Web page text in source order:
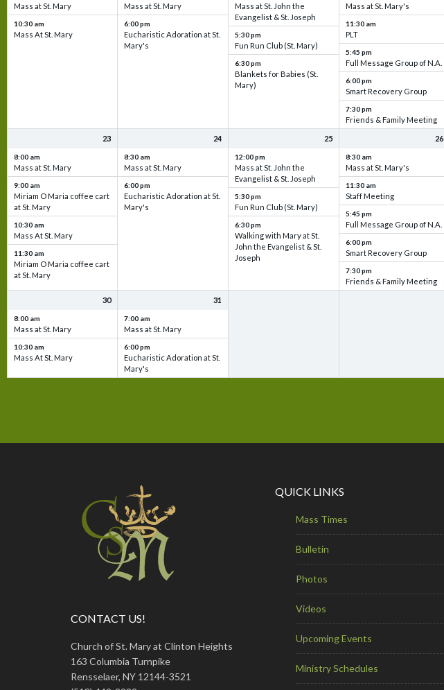
CONTACT US!
Church of St. Mary at Clinton Heights
163 Columbia Turnpike
Rensselaer, NY 12144-3521
QUICK LINKS
Mass Times
Bulletin
Photos
Videos
Upcoming Events
Ministry Schedules
Mass at St. Mary
10:30 am
Mass At St. Mary
Mass at St. Mary
6:00 pm
Eucharistic Adoration at St.
Mary's
Mass at St. John the
Evangelist & St. Joseph
5:30 pm
Fun Run Club (St. Mary)
6:30 pm
Blankets for Babies (St.
Mary)
Mass at St. Mary's
11:30 am
PLT
5:45 pm
Full Message Group of N.A.
6:00 pm
Smart Recovery Group
7:30 pm
Friends & Family Meeting
23
8:00 am
Mass at St. Mary
9:00 am
Miriam O Maria coffee cart
at St. Mary
10:30 am
Mass At St. Mary
11:30 am
Miriam O Maria coffee cart
at St. Mary
24
8:30 am
Mass at St. Mary
6:00 pm
Eucharistic Adoration at St.
Mary's
25
12:00 pm
Mass at St. John the
Evangelist & St. Joseph
5:30 pm
Fun Run Club (St. Mary)
6:30 pm
Walking with Mary at St.
John the Evangelist & St.
Joseph
26
8:30 am
Mass at St. Mary's
11:30 am
Staff Meeting
5:45 pm
Full Message Group of N.A.
6:00 pm
Smart Recovery Group
7:30 pm
Friends & Family Meeting
30
8:00 am
Mass at St. Mary
10:30 am
Mass At St. Mary
31
7:00 am
Mass at St. Mary
6:00 pm
Eucharistic Adoration at St.
Mary's